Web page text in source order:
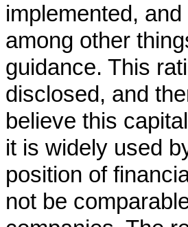
implemented,
among other
guidance. This
disclosed, and
believe this
it is widely used
position of
not be